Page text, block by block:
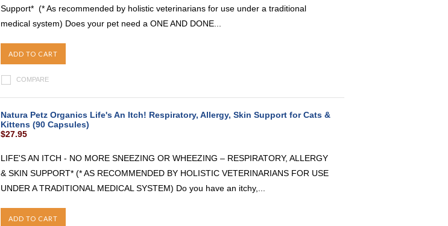
Support* (* As recommended by holistic veterinarians for use under a traditional
medical system) Does your pet need a ONE AND DONE...
ADD TO CART
COMPARE
Natura Petz Organics Life's An Itch! Respiratory, Allergy, Skin Support for Cats &
Kittens (90 Capsules)
$27.95
LIFE'S AN ITCH - NO MORE SNEEZING OR WHEEZING – RESPIRATORY, ALLERGY
& SKIN SUPPORT* (* AS RECOMMENDED BY HOLISTIC VETERINARIANS FOR USE
UNDER A TRADITIONAL MEDICAL SYSTEM) Do you have an itchy,...
ADD TO CART